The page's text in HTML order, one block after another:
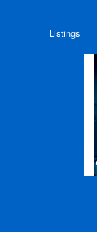
Listings